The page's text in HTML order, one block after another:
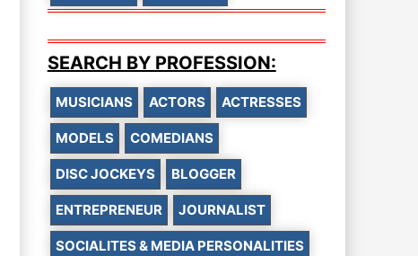
SEARCH BY PROFESSION:
MUSICIANS ACTORS ACTRESSES
MODELS COMEDIANS
DISC JOCKEYS BLOGGER
ENTREPRENEUR JOURNALIST
SOCIALITES & MEDIA PERSONALITIES